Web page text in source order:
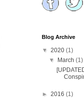
Blog Archive
▼ 2020 (1)
▼
March(1)
► 2016 (1)